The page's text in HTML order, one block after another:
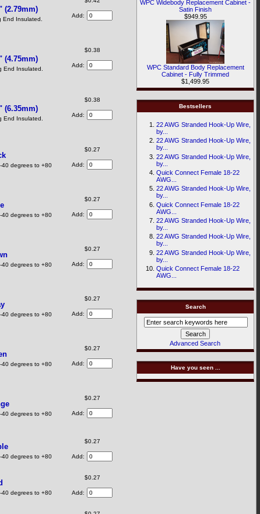
(2.79mm)
End Insulated.
Add:
(4.75mm)
End Insulated.
$0.38
Add:
(6.35mm)
End Insulated.
$0.38
Add:
40 degrees to +80
$0.27
Add:
40 degrees to +80
$0.27
Add:
40 degrees to +80
$0.27
Add:
40 degrees to +80
$0.27
Add:
40 degrees to +80
$0.27
Add:
40 degrees to +80
$0.27
Add:
40 degrees to +80
$0.27
Add:
40 degrees to +80
$0.27
Add:
WPC Widebody Replacement Cabinet -
Satin Finish
$949.95
WPC Standard Body Replacement
Cabinet - Fully Trimmed
$1,499.95
Bestsellers
22 AWG Stranded Hook-Up Wire,
by...
22 AWG Stranded Hook-Up Wire,
by...
22 AWG Stranded Hook-Up Wire,
by...
Quick Connect Female 18-22
AWG...
22 AWG Stranded Hook-Up Wire,
by...
Quick Connect Female 18-22
AWG...
22 AWG Stranded Hook-Up Wire,
by...
22 AWG Stranded Hook-Up Wire,
by...
22 AWG Stranded Hook-Up Wire,
by...
Quick Connect Female 18-22
AWG...
Search
Advanced Search
Have you seen ...